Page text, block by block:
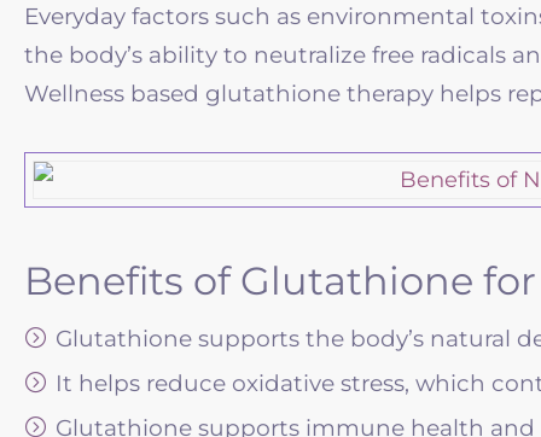
Everyday factors such as environmental
the body’s ability to neutralize free radicals
Wellness based glutathione therapy helps
Benefits of Glutathione
Glutathione supports the body’s natural
It helps reduce oxidative stress, which
Glutathione supports immune health and